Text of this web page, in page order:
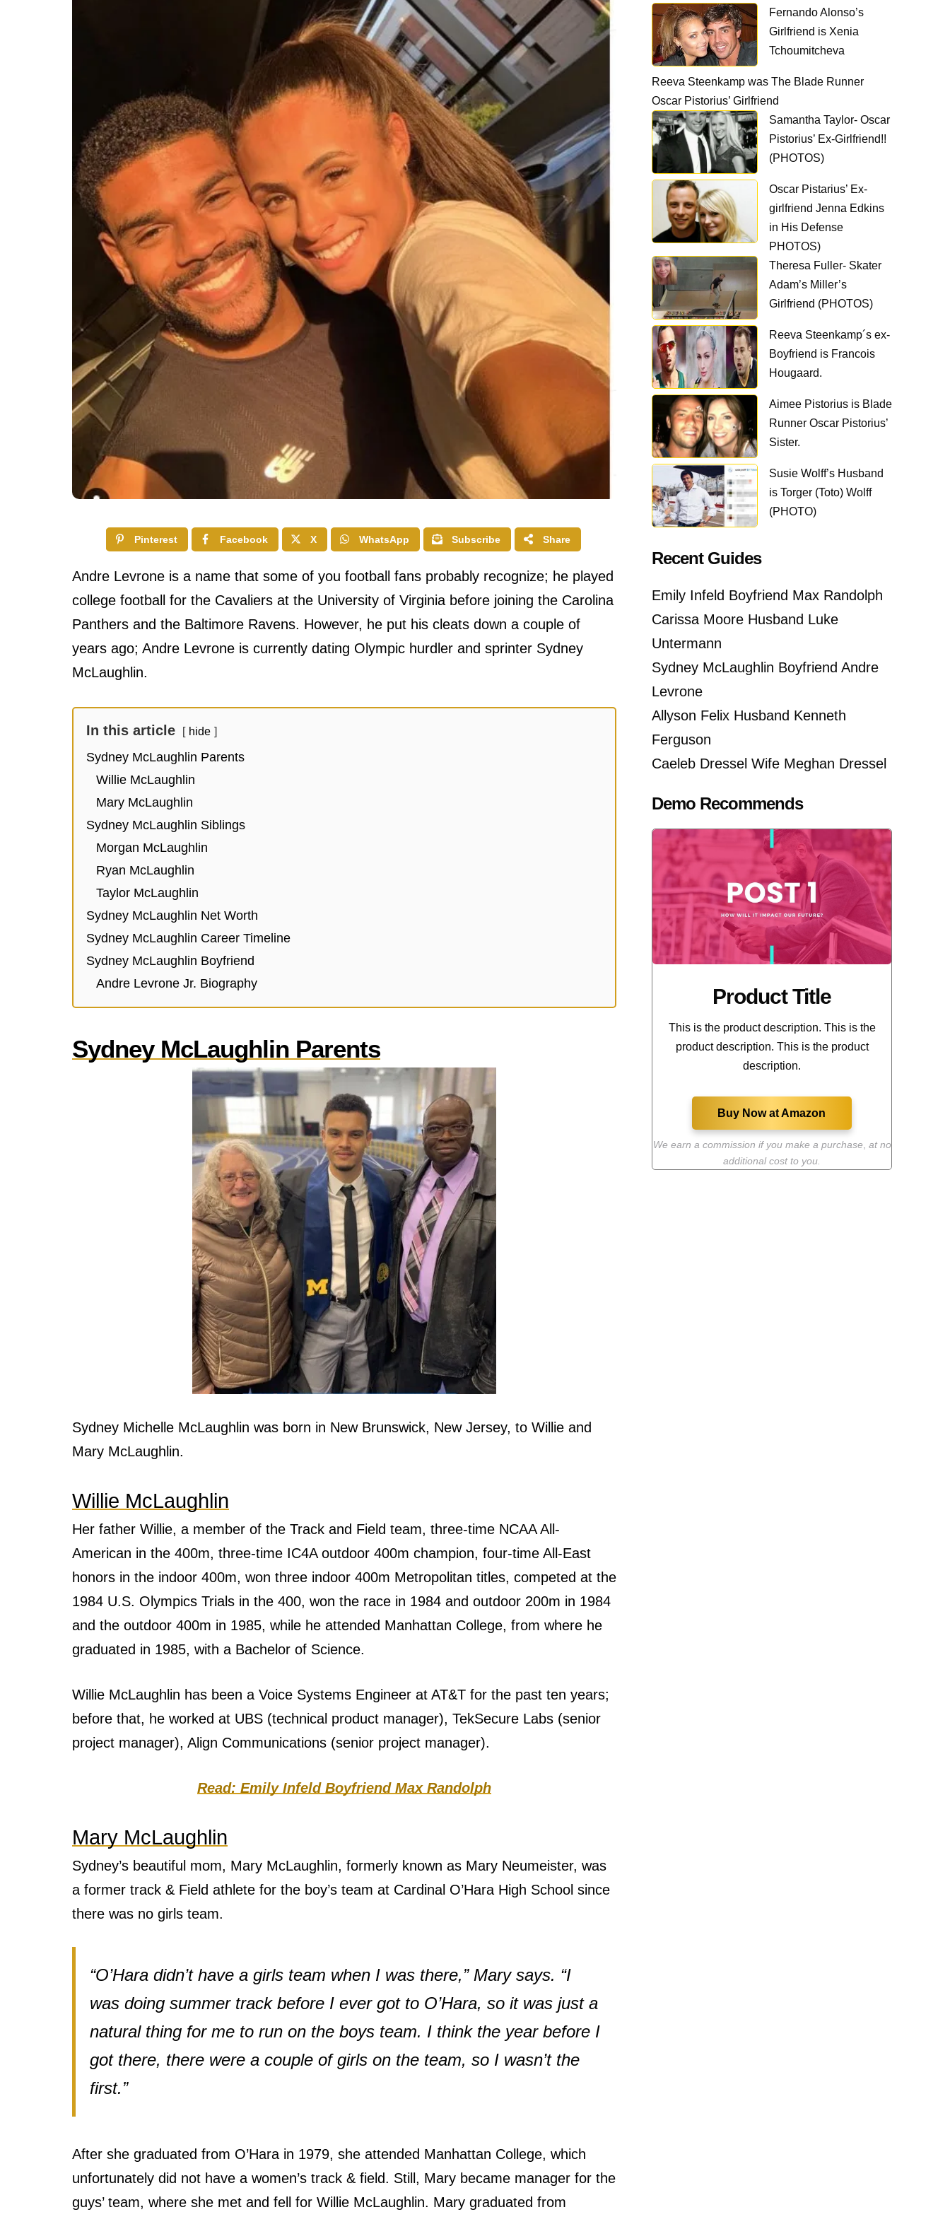
Pinterest Facebook X WhatsApp Subscribe Share
Andre Levrone is a name that some of you football fans probably recognize; he played
college football for the Cavaliers at the University of Virginia before joining the Carolina
Panthers and the Baltimore Ravens. However, he put his cleats down a couple of
years ago; Andre Levrone is currently dating Olympic hurdler and sprinter Sydney
McLaughlin.
In this article hide
Sydney McLaughlin Parents
Willie McLaughlin
Mary McLaughlin
Sydney McLaughlin Siblings
Morgan McLaughlin
Ryan McLaughlin
Taylor McLaughlin
Sydney McLaughlin Net Worth
Sydney McLaughlin Career Timeline
Sydney McLaughlin Boyfriend
Andre Levrone Jr. Biography
Sydney McLaughlin Parents
Sydney Michelle McLaughlin was born in New Brunswick, New Jersey, to Willie and
Mary McLaughlin.
Willie McLaughlin
Her father Willie, a member of the Track and Field team, three-time NCAA All-
American in the 400m, three-time IC4A outdoor 400m champion, four-time All-East
honors in the indoor 400m, won three indoor 400m Metropolitan titles, competed at the
1984 U.S. Olympics Trials in the 400, won the race in 1984 and outdoor 200m in 1984
and the outdoor 400m in 1985, while he attended Manhattan College, from where he
graduated in 1985, with a Bachelor of Science.
Willie McLaughlin has been a Voice Systems Engineer at AT&T for the past ten years;
before that, he worked at UBS (technical product manager), TekSecure Labs (senior
project manager), Align Communications (senior project manager).
Read: Emily Infeld Boyfriend Max Randolph
Mary McLaughlin
Sydney’s beautiful mom, Mary McLaughlin, formerly known as Mary Neumeister, was
a former track & Field athlete for the boy’s team at Cardinal O’Hara High School since
there was no girls team.
“O’Hara didn’t have a girls team when I was there,” Mary says. “I
was doing summer track before I ever got to O’Hara, so it was just a
natural thing for me to run on the boys team. I think the year before I
got there, there were a couple of girls on the team, so I wasn’t the
first.”
After she graduated from O’Hara in 1979, she attended Manhattan College, which
unfortunately did not have a women’s track & field. Still, Mary became manager for the
guys’ team, where she met and fell for Willie McLaughlin. Mary graduated from
Fernando Alonso’s
Girlfriend is Xenia
Tchoumitcheva
Reeva Steenkamp was The Blade Runner
Oscar Pistorius’ Girlfriend
Samantha Taylor- Oscar
Pistorius’ Ex-Girlfriend!!
(PHOTOS)
Oscar Pistarius’ Ex-
girlfriend Jenna Edkins
in His Defense
PHOTOS)
Theresa Fuller- Skater
Adam’s Miller’s
Girlfriend (PHOTOS)
Reeva Steenkamp´s ex-
Boyfriend is Francois
Hougaard.
Aimee Pistorius is Blade
Runner Oscar Pistorius’
Sister.
Susie Wolff’s Husband
is Torger (Toto) Wolff
(PHOTO)
Recent Guides
Emily Infeld Boyfriend Max Randolph
Carissa Moore Husband Luke
Untermann
Sydney McLaughlin Boyfriend Andre
Levrone
Allyson Felix Husband Kenneth
Ferguson
Caeleb Dressel Wife Meghan Dressel
Demo Recommends
Product Title
This is the product description. This is the
product description. This is the product
description.
Buy Now at Amazon
We earn a commission if you make a purchase at no
additional cost to you.